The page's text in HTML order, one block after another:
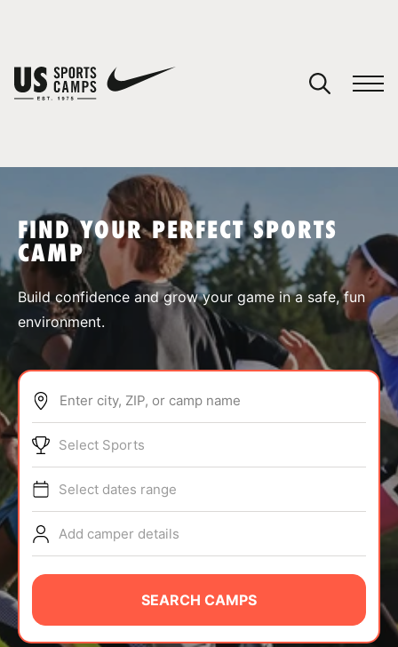
SPORTS
ABOUT
TIPS
NEWS
CAMP STORE
LOGIN
FIND YOUR PERFECT SPORTS
CAMP
Build confidence and grow your game in a safe, fun
environment.
Enter city, ZIP, or camp name
Select Sports
Select dates range
Add camper details
SEARCH CAMPS
You have no camps in your cart.